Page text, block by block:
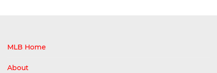
MLB Home
About